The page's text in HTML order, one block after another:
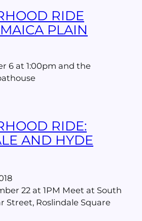
RIDE
PLAIN
6 at 1:00pm and the
RIDE:
AND HYDE
22 at 1PM Meet at South
Street, Roslindale Square